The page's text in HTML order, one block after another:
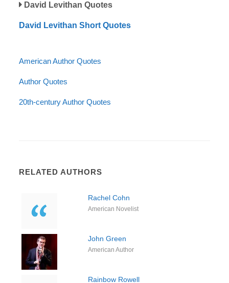
David Levithan Quotes
David Levithan Short Quotes
American Author Quotes
Author Quotes
20th-century Author Quotes
RELATED AUTHORS
Rachel Cohn
American Novelist
John Green
American Author
Rainbow Rowell